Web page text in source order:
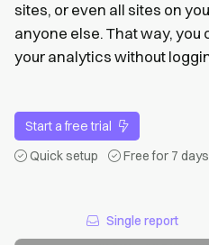
sites, or even all sites on
anyone else. That way, you
your analytics without
Start a free trial
Quick setup
Free for 7 days
Single report